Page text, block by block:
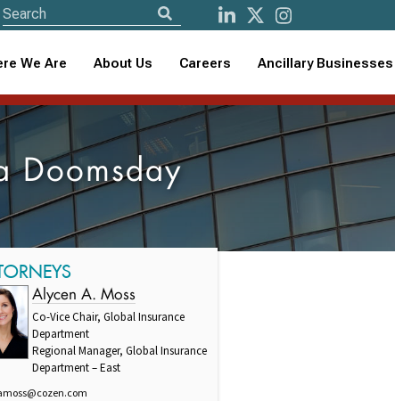
We Are About Us Careers Ancillary Businesses
Doomsday
Alycen A. Moss
Co-Vice Chair, Global Insurance
Department
Regional Manager, Global Insurance
Department – East